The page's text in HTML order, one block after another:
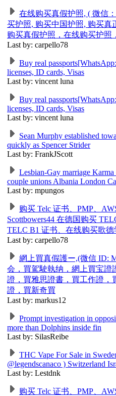
在线购买真假护照, ( 微信
买护照, 购买中国护照, 购买真
购买真假护照，在线购买护照
Last by: carpello78
Buy real
licenses, ID cards, Visas
Last by: vincent luna
Buy real
licenses, ID cards, Visas
Last by: vincent luna
Sean Murphy established
quickly as Spencer Strider
Last by: FrankJScott
Lesbian-Gay marriage
couple unions Albania London
Last by: mpungos
购买 Telc 证书、PMP、
Scottbowers44 在德国购买
TELC B1 证书、在线购买歌德
Last by: carpello78
網上買真假護ー,(微信 ID:
会，買駕駛執纳，網上買宝證
證，買雅思證書，買工作證，
證，買新奇買
Last by: markus12
Prompt investigation in
more than Dolphins inside fin
Last by: SilasReibe
THC Vape For Sale in
@legendscanaco ) Switzerland
Last by: Lestdnk
购买 Telc 证书、PMP、